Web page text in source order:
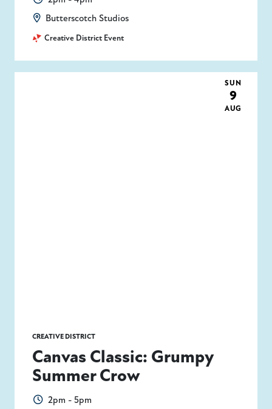
Butterscotch Studios
Creative District Event
CREATIVE DISTRICT
Canvas Classic: Grumpy
Summer Crow
2pm - 5pm
SUN
9
AUG